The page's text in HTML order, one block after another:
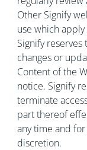
Other Signify
use which
Signify
changes or
Content of the
notice. Signify
terminate
part thereof
any time and
discretion.